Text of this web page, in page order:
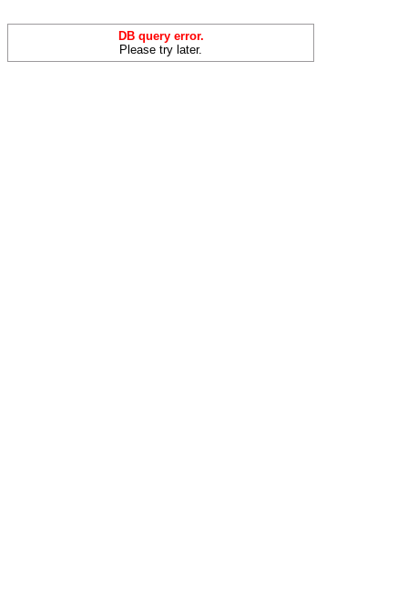
DB query error.
Please try later.